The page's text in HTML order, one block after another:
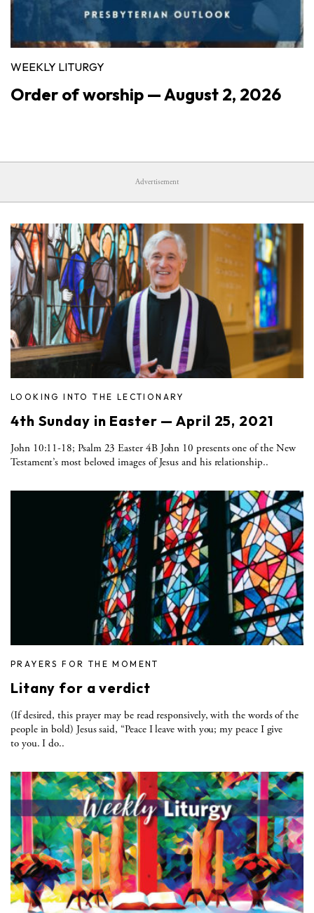
WEEKLY LITURGY
Order of worship — August 2, 2026
Advertisement
LOOKING INTO THE LECTIONARY
4th Sunday in Easter — April 25, 2021
John 10:11-18; Psalm 23 Easter 4B John 10 presents one of the New
Testament’s most beloved images of Jesus and his relationship..
PRAYERS FOR THE MOMENT
Litany for a verdict
(If desired, this prayer may be read responsively, with the words of the
people in bold) Jesus said, “Peace I leave with you; my peace I give
to you. I do..